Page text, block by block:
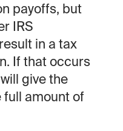
payoffs, but
IRS
in a tax
If that occurs
give the
amount of